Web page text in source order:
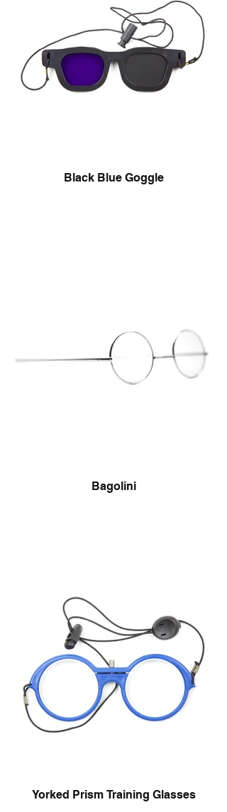
Black Blue Goggle
Bagolini
Yorked Prism Training Glasses